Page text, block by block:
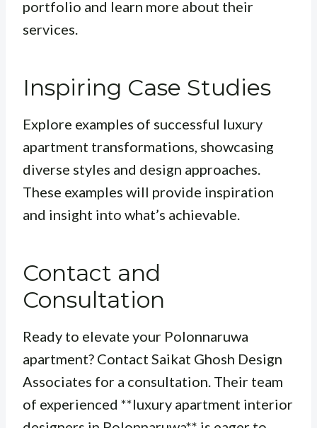
portfolio and learn more about their
services.
Inspiring Case Studies
Explore examples of successful luxury
apartment transformations, showcasing
diverse styles and design approaches.
These examples will provide inspiration
and insight into what’s achievable.
Contact and
Consultation
Ready to elevate your Polonnaruwa
apartment? Contact Saikat Ghosh Design
Associates for a consultation. Their team
of experienced **luxury apartment interior